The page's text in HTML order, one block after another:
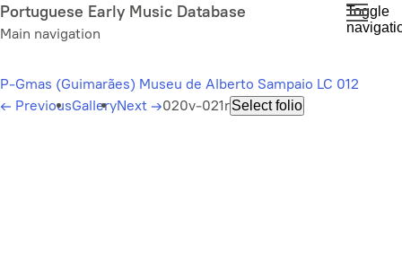
Skip
to
content
Portuguese Early Music Database
Main navigation
Toggle
P-Gmas (Guimarães) Museu de Alberto Sampaio LC 012
← PreviousGalleryNext →020v-021rSelect folio